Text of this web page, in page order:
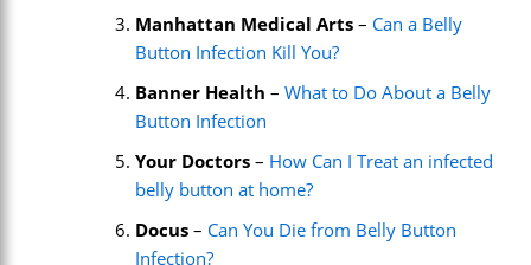
Manhattan Medical Arts – Can a Belly
Button Infection Kill You?
Banner Health – What to Do About a Belly
Button Infection
Your Doctors – How Can I Treat an infected
belly button at home?
Docus – Can You Die from Belly Button
Infection?